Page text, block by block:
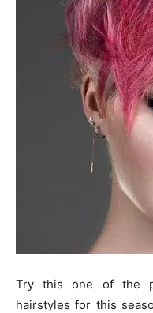
Try this one of the
hairstyles for this